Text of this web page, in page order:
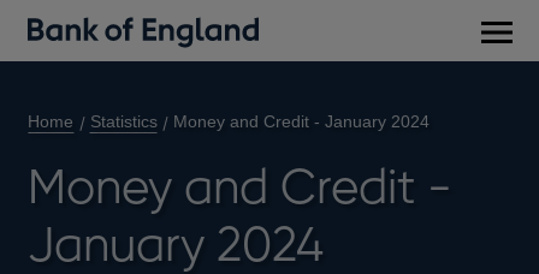
Home Statistics Money and Credit - January 2024
Money and Credit -
January 2024